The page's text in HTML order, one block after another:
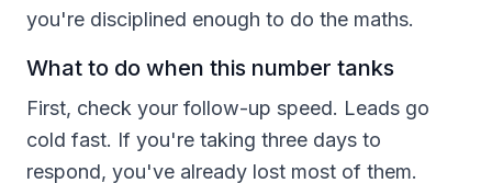
you're disciplined enough to do the maths.
What to do when this number tanks
First, check your follow-up speed. Leads go
cold fast. If you're taking three days to
respond, you've already lost most of them.